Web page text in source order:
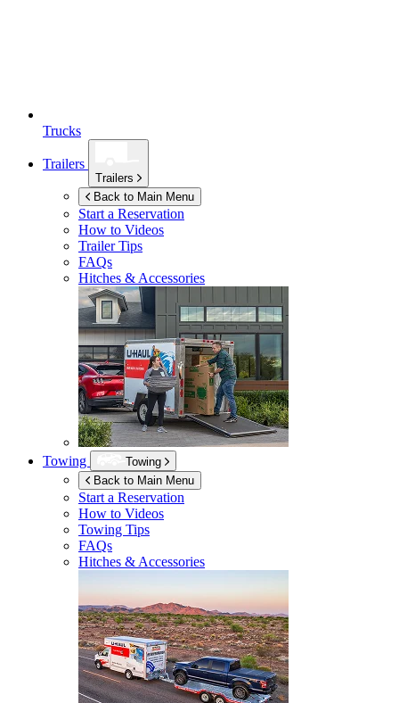
Trucks
Trailers
Trailers
Back to Main Menu
Start a Reservation
How to Videos
Trailer Tips
FAQs
Hitches & Accessories
Towing
Towing
Back to Main Menu
Start a Reservation
How to Videos
Towing Tips
FAQs
Hitches & Accessories